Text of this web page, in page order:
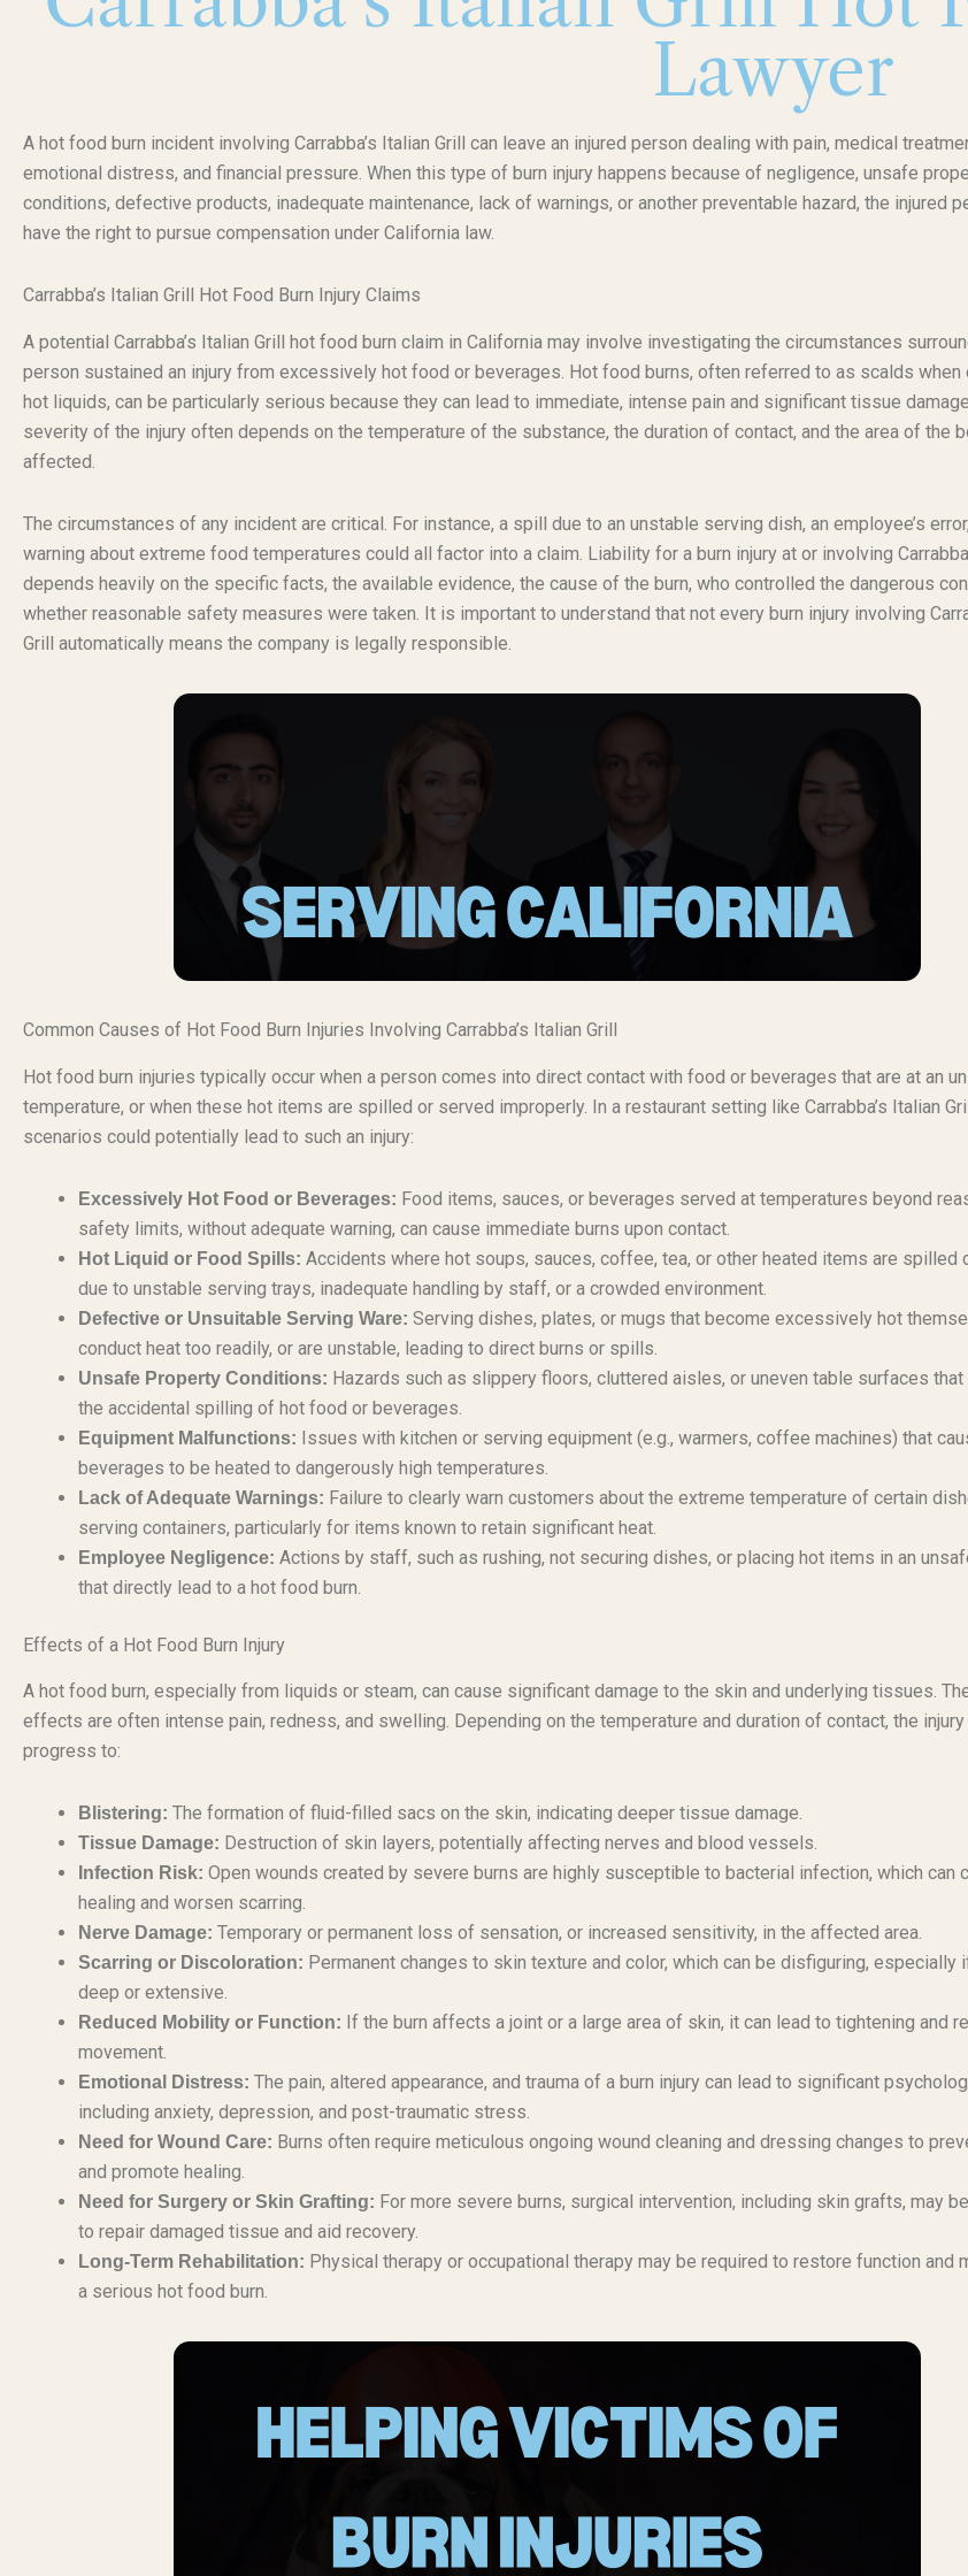
Lawyer
A hot food burn incident involving Carrabba’s Italian Grill can leave an injured person dealing with pain, medical
emotional distress, and financial pressure. When this type of burn injury happens because of negligence, unsafe
conditions, defective products, inadequate maintenance, lack of warnings, or another preventable hazard, the injured
have the right to pursue compensation under California law.
Carrabba’s Italian Grill Hot Food Burn Injury Claims
A potential Carrabba’s Italian Grill hot food burn claim in California may involve investigating the circumstances
person sustained an injury from excessively hot food or beverages. Hot food burns, often referred to as scalds when
hot liquids, can be particularly serious because they can lead to immediate, intense pain and significant tissue
severity of the injury often depends on the temperature of the substance, the duration of contact, and the area of the
affected.
The circumstances of any incident are critical. For instance, a spill due to an unstable serving dish, an employee’s
warning about extreme food temperatures could all factor into a claim. Liability for a burn injury at or involving
depends heavily on the specific facts, the available evidence, the cause of the burn, who controlled the dangerous
whether reasonable safety measures were taken. It is important to understand that not every burn injury involving
Grill automatically means the company is legally responsible.
Common Causes of Hot Food Burn Injuries Involving Carrabba’s Italian Grill
Hot food burn injuries typically occur when a person comes into direct contact with food or beverages that are at an
temperature, or when these hot items are spilled or served improperly. In a restaurant setting like Carrabba’s Italian
scenarios could potentially lead to such an injury:
Excessively Hot Food or Beverages: Food items, sauces, or beverages served at temperatures beyond
safety limits, without adequate warning, can cause immediate burns upon contact.
Hot Liquid or Food Spills: Accidents where hot soups, sauces, coffee, tea, or other heated items are spilled
due to unstable serving trays, inadequate handling by staff, or a crowded environment.
Defective or Unsuitable Serving Ware: Serving dishes, plates, or mugs that become excessively hot
conduct heat too readily, or are unstable, leading to direct burns or spills.
Unsafe Property Conditions: Hazards such as slippery floors, cluttered aisles, or uneven table surfaces
the accidental spilling of hot food or beverages.
Equipment Malfunctions: Issues with kitchen or serving equipment (e.g., warmers, coffee machines) that
beverages to be heated to dangerously high temperatures.
Lack of Adequate Warnings: Failure to clearly warn customers about the extreme temperature of certain
serving containers, particularly for items known to retain significant heat.
Employee Negligence: Actions by staff, such as rushing, not securing dishes, or placing hot items in an
that directly lead to a hot food burn.
Effects of a Hot Food Burn Injury
A hot food burn, especially from liquids or steam, can cause significant damage to the skin and underlying tissues.
effects are often intense pain, redness, and swelling. Depending on the temperature and duration of contact, the injury
progress to:
Blistering: The formation of fluid-filled sacs on the skin, indicating deeper tissue damage.
Tissue Damage: Destruction of skin layers, potentially affecting nerves and blood vessels.
Infection Risk: Open wounds created by severe burns are highly susceptible to bacterial infection, which can
healing and worsen scarring.
Nerve Damage: Temporary or permanent loss of sensation, or increased sensitivity, in the affected area.
Scarring or Discoloration: Permanent changes to skin texture and color, which can be disfiguring, especially
deep or extensive.
Reduced Mobility or Function: If the burn affects a joint or a large area of skin, it can lead to tightening and
movement.
Emotional Distress: The pain, altered appearance, and trauma of a burn injury can lead to significant
including anxiety, depression, and post-traumatic stress.
Need for Wound Care: Burns often require meticulous ongoing wound cleaning and dressing changes to
and promote healing.
Need for Surgery or Skin Grafting: For more severe burns, surgical intervention, including skin grafts, may
to repair damaged tissue and aid recovery.
Long-Term Rehabilitation: Physical therapy or occupational therapy may be required to restore function and
a serious hot food burn.